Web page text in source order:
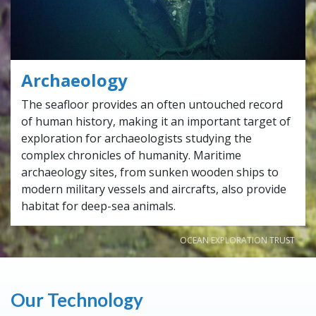
OCEAN EXPLORATION TRUST
Archaeology
The seafloor provides an often untouched record
of human history, making it an important target of
exploration for archaeologists studying the
complex chronicles of humanity. Maritime
archaeology sites, from sunken wooden ships to
modern military vessels and aircrafts, also provide
habitat for deep-sea animals.
Our Technology